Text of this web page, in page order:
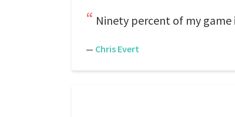
Ninety percent of my
— Chris Evert